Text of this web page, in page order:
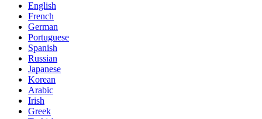
English
French
German
Portuguese
Spanish
Russian
Japanese
Korean
Arabic
Irish
Greek